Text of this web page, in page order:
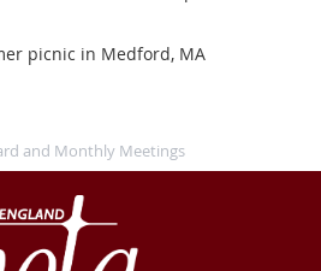
picnic in Medford, MA
and Monthly Meetings